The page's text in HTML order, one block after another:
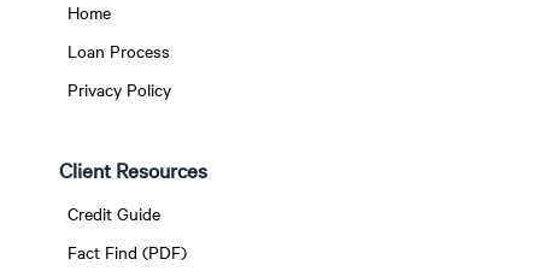
Home
Loan Process
Privacy Policy
Client Resources
Credit Guide
Fact Find (PDF)